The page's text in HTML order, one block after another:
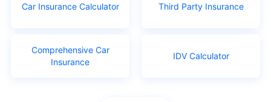
Car Insurance Calculator Third Party Insurance
Comprehensive Car
Insurance
IDV Calculator